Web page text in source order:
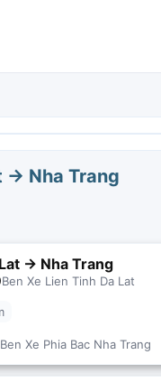
→ Nha Trang
→ Nha Trang
Ben Xe Lien Tinh Da Lat
Ben Xe Phia Bac Nha Trang